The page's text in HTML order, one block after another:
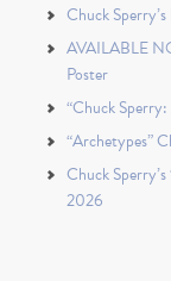
Chuck
AVAILABLE
Poster
“Chuck
“Archetypes”
Chuck
2026